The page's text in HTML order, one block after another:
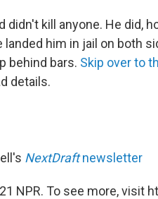
didn't kill anyone. He did,
landed him in jail on both
behind bars. Skip over to
details.
NextDraftnewsletter
NPR. To see more, visit